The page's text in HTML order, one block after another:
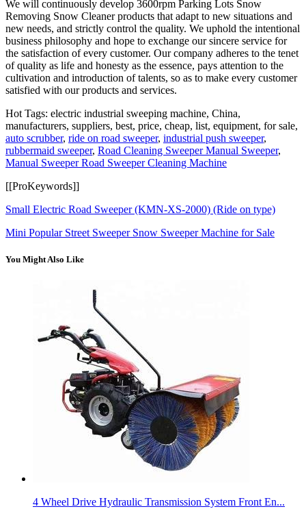
We will continuously develop 3600rpm Parking Lots Snow
Removing Snow Cleaner products that adapt to new situations and
new needs, and strictly control the quality. We uphold the intentional
business philosophy and hope to exchange our sincere service for
the satisfaction of every customer. Our company adheres to the tenet
of quality as life and honesty as the essence, pays attention to the
cultivation and introduction of talents, so as to make every customer
satisfied with our products and services.
Hot Tags: electric industrial sweeping machine, China,
manufacturers, suppliers, best, price, cheap, list, equipment, for sale,
auto scrubber, ride on road sweeper, industrial push sweeper,
rubbermaid sweeper, Road Cleaning Sweeper Manual Sweeper,
Manual Sweeper Road Sweeper Cleaning Machine
[[ProKeywords]]
Small Electric Road Sweeper (KMN-XS-2000) (Ride on type)
Mini Popular Street Sweeper Snow Sweeper Machine for Sale
You Might Also Like
4 Wheel Drive Hydraulic Transmission System Front En...